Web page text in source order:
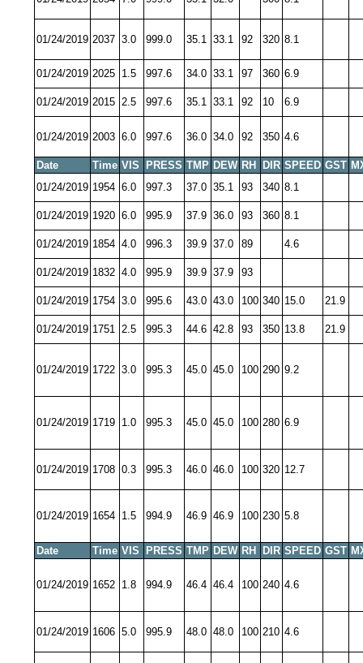
01/24/2019 2037 3.0 999.0 35.1 33.1 92 320 8.1
01/24/2019 2025 1.5 997.6 34.0 33.1 97 360 6.9
01/24/2019 2015 2.5 997.6 35.1 33.1 92 10 6.9
01/24/2019 2003 6.0 997.6 36.0 34.0 92 350 4.6
Date Time VIS PRESS TMP DEW RH DIR SPEED GST
01/24/2019 1954 6.0 997.3 37.0 35.1 93 340 8.1
01/24/2019 1920 6.0 995.9 37.9 36.0 93 360 8.1
01/24/2019 1854 4.0 996.3 39.9 37.0 89 4.6
01/24/2019 1832 4.0 995.9 39.9 37.9 93
01/24/2019 1754 3.0 995.6 43.0 43.0 100 340 15.0 21.9
01/24/2019 1751 2.5 995.3 44.6 42.8 93 350 13.8 21.9
01/24/2019 1722 3.0 995.3 45.0 45.0 100 290 9.2
01/24/2019 1719 1.0 995.3 45.0 45.0 100 280 6.9
01/24/2019 1708 0.3 995.3 46.0 46.0 100 320 12.7
01/24/2019 1654 1.5 994.9 46.9 46.9 100 230 5.8
Date Time VIS PRESS TMP DEW RH DIR SPEED GST
01/24/2019 1652 1.8 994.9 46.4 46.4 100 240 4.6
01/24/2019 1606 5.0 995.9 48.0 48.0 100 210 4.6